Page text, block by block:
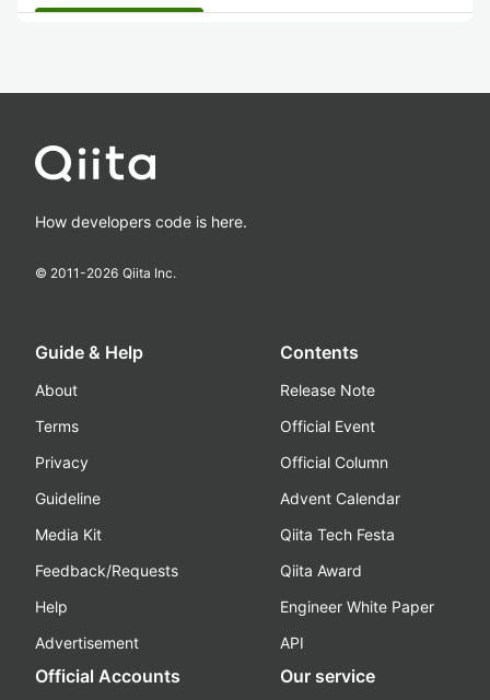
How developers code is here.
© 2011-2026 Qiita Inc.
Guide & Help
About
Terms
Privacy
Guideline
Media Kit
Feedback/Requests
Help
Advertisement
Contents
Release Note
Official Event
Official Column
Advent Calendar
Qiita Tech Festa
Qiita Award
Engineer White Paper
API
Official Accounts Our service